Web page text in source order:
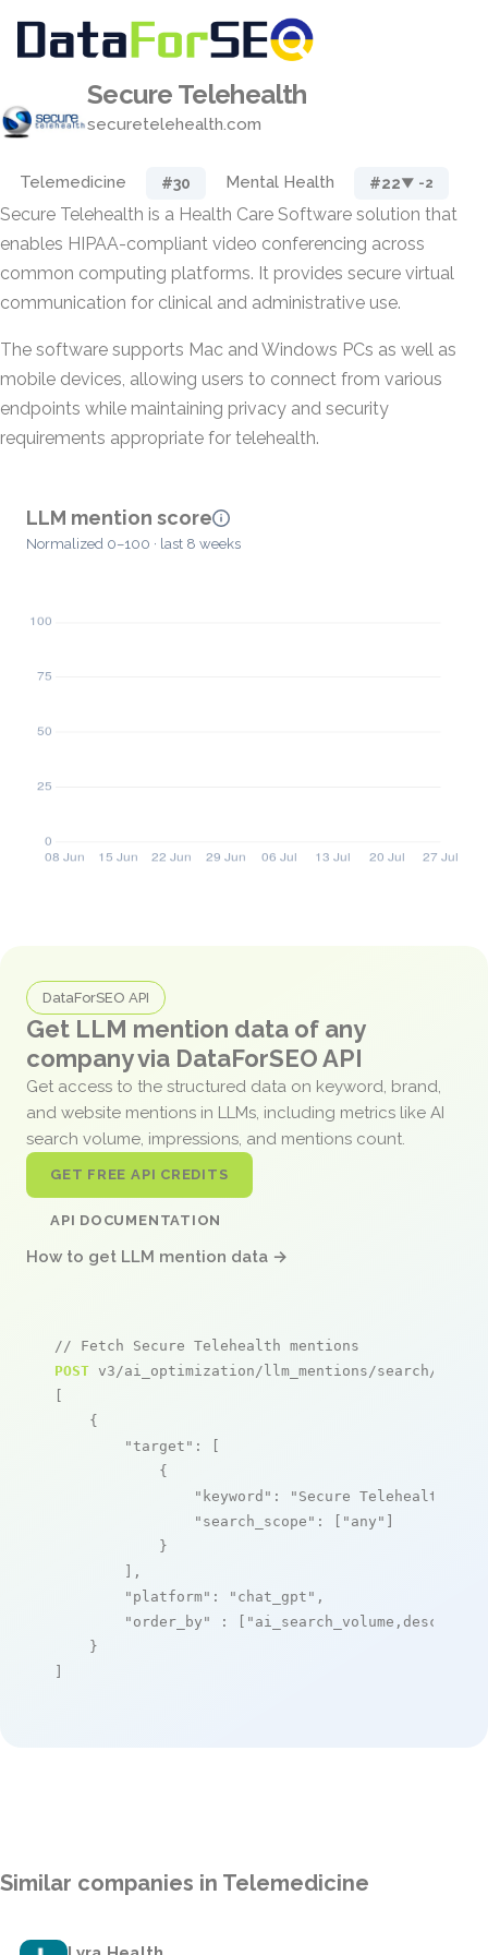
Secure Telehealth
securetelehealth.com
Telemedicine #30 Mental Health #22▼ -2
Secure Telehealth is a Health Care Software solution that
enables HIPAA-compliant video conferencing across
common computing platforms. It provides secure virtual
communication for clinical and administrative use.
The software supports Mac and Windows PCs as well as
mobile devices, allowing users to connect from various
endpoints while maintaining privacy and security
requirements appropriate for telehealth.
LLM mention score
Normalized 0–100 · last 8 weeks
DataForSEO API
Get LLM mention data of any
company via DataForSEO API
Get access to the structured data on keyword, brand,
and website mentions in LLMs, including metrics like AI
search volume, impressions, and mentions count.
GET FREE API CREDITS
API DOCUMENTATION
How to get LLM mention data →
// Fetch Secure Telehealth mentions
POST v3/ai_optimization/llm_mentions/search/live
[
    {
"target" : [
            {
"keyword" : "Secure Telehealth"
"search_scope" : [ "any" ]
            }
        ],
"platform" : "chat_gpt" ,
"order_by"
: [ "ai_search_volume,desc"
    }
]
Similar companies in Telemedicine